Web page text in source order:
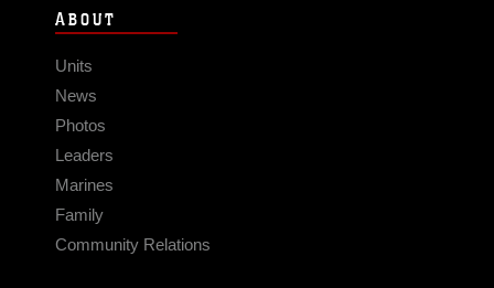
ABOUT
Units
News
Photos
Leaders
Marines
Family
Community Relations